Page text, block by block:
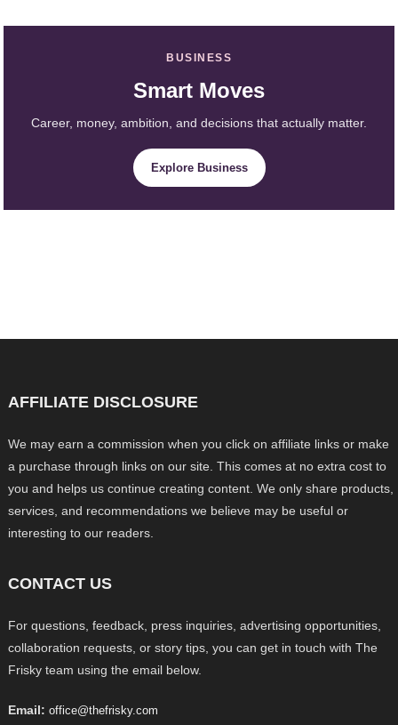
BUSINESS
Smart Moves
Career, money, ambition, and decisions that actually matter.
Explore Business
AFFILIATE DISCLOSURE
We may earn a commission when you click on affiliate links or make
a purchase through links on our site. This comes at no extra cost to
you and helps us continue creating content. We only share products,
services, and recommendations we believe may be useful or
interesting to our readers.
CONTACT US
For questions, feedback, press inquiries, advertising opportunities,
collaboration requests, or story tips, you can get in touch with The
Frisky team using the email below.
Email: office@thefrisky.com